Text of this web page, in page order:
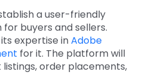
a user-friendly
buyers and sellers.
expertise inAdobe
for it. The platform will
order placements,